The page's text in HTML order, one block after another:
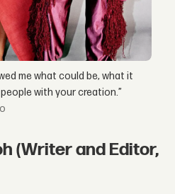
me what could be, what it
with your creation.”
(Writer and Editor,